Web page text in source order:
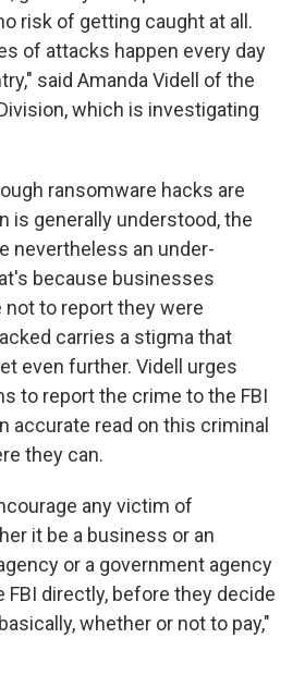
risk of getting caught at all.
of attacks happen every day
said Amanda Videll of the
which is investigating
ransomware hacks are
is generally understood, the
nevertheless an under-
because businesses
to report they were
carries a stigma that
even further. Videll urges
to report the crime to the FBI
accurate read on this criminal
they can.
any victim of
it be a business or an
or a government agency
FBI directly, before they decide
whether or not to pay,"